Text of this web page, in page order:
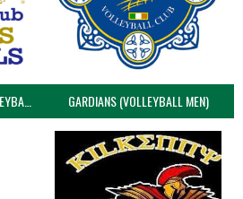
DUNDALK IT FIREBALLS (VOLLEYBALL MEN) GARDIANS (VOLLEYBALL MEN)